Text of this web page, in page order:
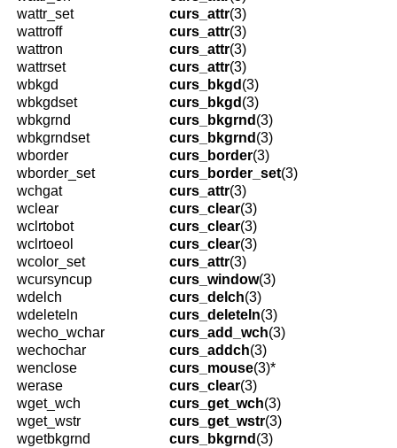
wattr_set
curs_attr(3)
wattroff
curs_attr(3)
wattron
curs_attr(3)
wattrset
curs_attr(3)
wbkgd
curs_bkgd (3)
wbkgdset
curs_bkgd (3)
wbkgrnd
curs_bkgrnd (3)
wbkgrndset
curs_bkgrnd (3)
wborder
curs_border(3)
wborder_set
curs_border_set(3)
wchgat
curs_attr(3)
wclear
curs_clear(3)
wclrtobot
curs_clear(3)
wclrtoeol
curs_clear(3)
wcolor_set
curs_attr(3)
wcursyncup
curs_window(3)
wdelch
curs_delch(3)
wdeleteln
curs_deleteln(3)
wecho_wchar
curs_add_wch(3)
wechochar
curs_addch(3)
wenclose
curs_mouse(3)*
werase
curs_clear(3)
wget_wch
curs_get_wch(3)
wget_wstr
curs_get_wstr(3)
wgetbkgrnd
curs_bkgrnd (3)